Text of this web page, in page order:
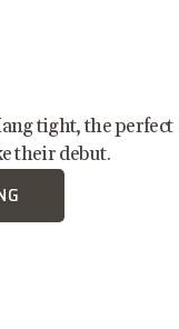
tight, the perfect
their debut.